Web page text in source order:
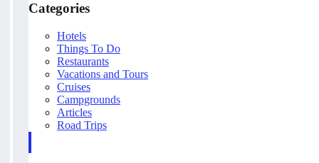
Categories
Hotels
Things To Do
Restaurants
Vacations and Tours
Cruises
Campgrounds
Articles
Road Trips